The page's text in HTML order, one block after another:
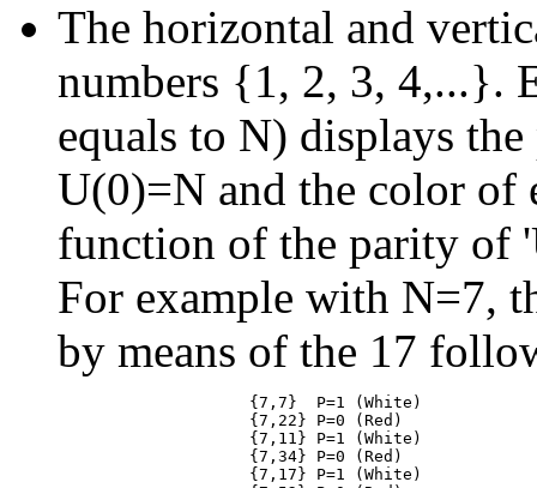
The horizontal and
numbers {1, 2, 3, 4,...}.
equals to N) displays
U(0)=N and the color
function of the parity of
For example with N=7,
by means of the 17
                    {7,7}  P=1 (White)
                    {7,22} P=0 (Red)
                    {7,11} P=1 (White)
                    {7,34} P=0 (Red)
                    {7,17} P=1 (White)